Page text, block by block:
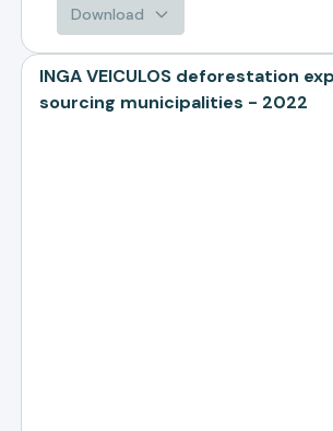
Download
INGA VEICULOS deforestation
sourcing municipalities - 2022